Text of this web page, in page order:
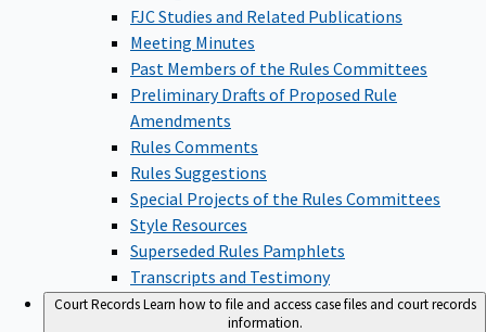
FJC Studies and Related Publications
Meeting Minutes
Past Members of the Rules Committees
Preliminary Drafts of Proposed Rule
Amendments
Rules Comments
Rules Suggestions
Special Projects of the Rules Committees
Style Resources
Superseded Rules Pamphlets
Transcripts and Testimony
Court RecordsLearn how to file and access case files and court records
information.